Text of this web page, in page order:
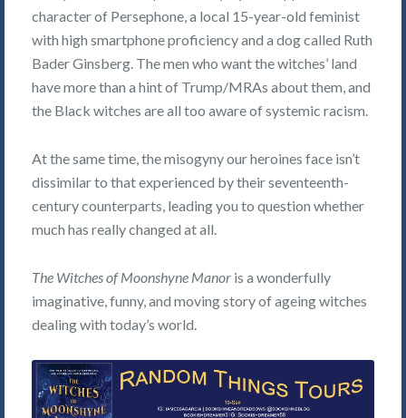
character of Persephone, a local 15-year-old feminist
with high smartphone proficiency and a dog called Ruth
Bader Ginsberg. The men who want the witches’ land
have more than a hint of Trump/MRAs about them, and
the Black witches are all too aware of systemic racism.
At the same time, the misogyny our heroines face isn’t
dissimilar to that experienced by their seventeenth-
century counterparts, leading you to question whether
much has really changed at all.
The Witches of Moonshyne Manor is a wonderfully
imaginative, funny, and moving story of ageing witches
dealing with today’s world.